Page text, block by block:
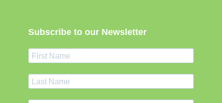
Subscribe to our Newsletter